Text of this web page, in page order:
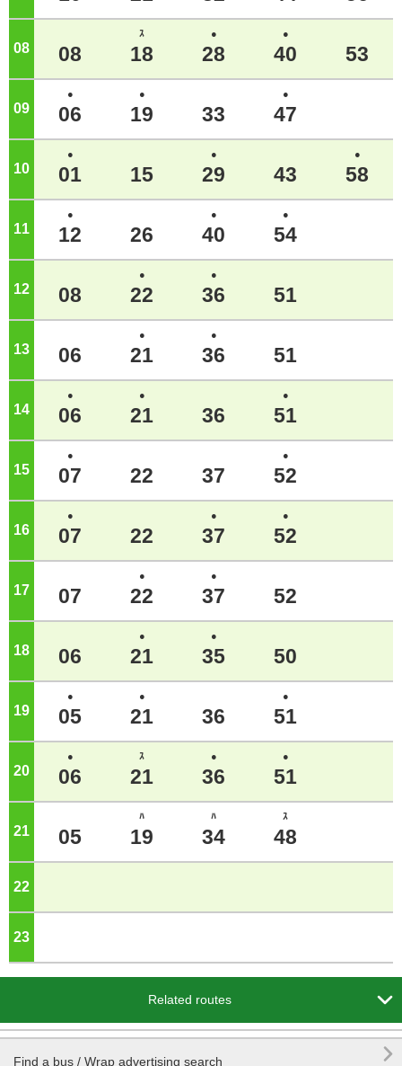
08 o'clock
08
ｽ
18
●
28
●
40 53
09 o'clock
●
06
●
19 33
●
47
10 o'clock
●
01 15
●
29 43
●
58
11 o'clock
●
12 26
●
40
●
54
12 o'clock
08
●
22
●
36 51
13 o'clock
06
●
21
●
36 51
14 o'clock
●
06
●
21 36
●
51
15 o'clock
●
07 22 37
●
52
16 o'clock
●
07 22
●
37
●
52
17 o'clock
07
●
22
●
37 52
18 o'clock
06
●
21
●
35 50
19 o'clock
●
05
●
21 36
●
51
20 o'clock
●
06
ｽ
21
●
36
●
51
21 o'clock
05
ﾊ
19
ﾊ
34
ｽ
48
22
23
Related routes 
Find a bus / Wrap advertising search 